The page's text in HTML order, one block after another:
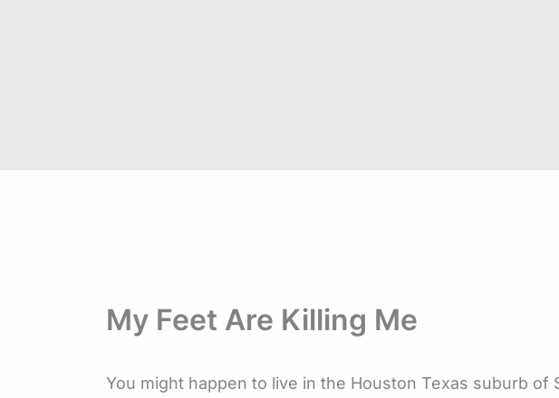
My Feet Are Killing Me
You might happen to live in the Houston Texas suburb of